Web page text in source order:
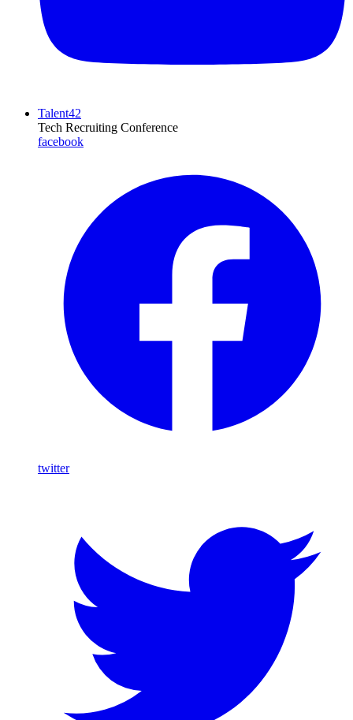
Talent42
Tech Recruiting Conference
facebook
twitter